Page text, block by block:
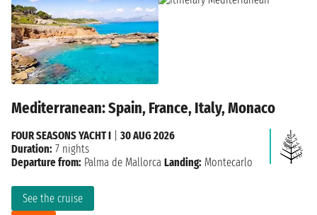
Mediterranean: Spain, France, Italy, Monaco
See the cruise
FOUR SEASONS YACHT I
30 AUG 2026
Duration: 7 nights
Departure from: Palma de Mallorca Landing: Montecarlo